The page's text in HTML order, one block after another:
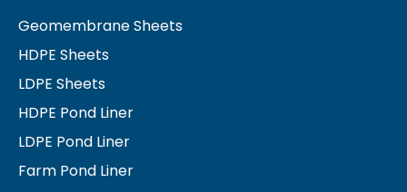
Geomembrane Sheets
HDPE Sheets
LDPE Sheets
HDPE Pond Liner
LDPE Pond Liner
Farm Pond Liner